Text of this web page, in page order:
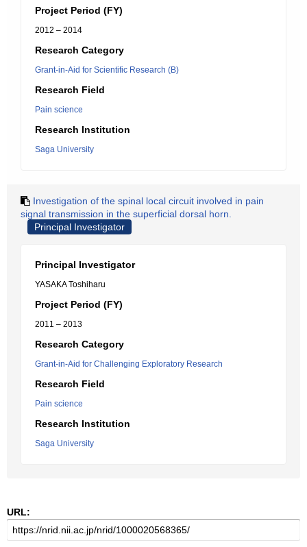
Project Period (FY)
2012 – 2014
Research Category
Grant-in-Aid for Scientific Research (B)
Research Field
Pain science
Research Institution
Saga University
Investigation of the spinal local circuit involved in pain
signal transmission in the superficial dorsal horn.
Principal Investigator
Principal Investigator
YASAKA Toshiharu
Project Period (FY)
2011 – 2013
Research Category
Grant-in-Aid for Challenging Exploratory Research
Research Field
Pain science
Research Institution
Saga University
URL: